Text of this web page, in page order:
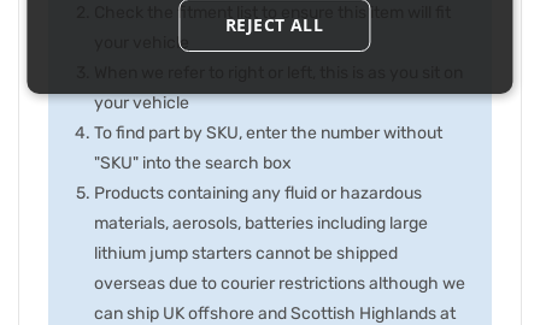
Check the fitment list to ensure this item will fit
your vehicle
your vehicle
To find part by SKU, enter the number without
"SKU" into the search box
Products containing any fluid or hazardous
materials, aerosols, batteries including large
lithium jump starters cannot be shipped
overseas due to courier restrictions although we
can ship UK offshore and Scottish Highlands at
REJECT ALL